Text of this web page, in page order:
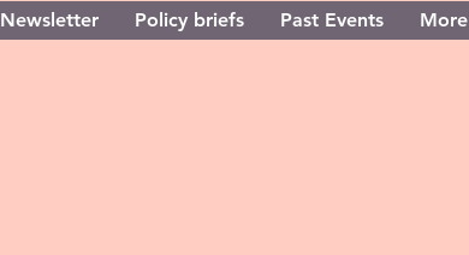
Newsletter Policy briefs Past Events More